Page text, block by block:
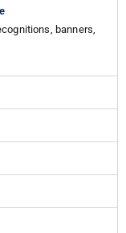
banners,